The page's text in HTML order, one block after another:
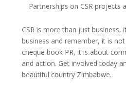
Partnerships on CSR projects
CSR is more than just business,
business and remember, it is
cheque book PR, it is about
and action. Get involved today
beautiful country Zimbabwe.